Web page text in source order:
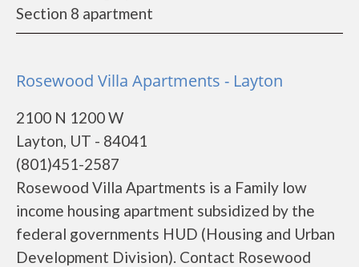
Section 8 apartment
Rosewood Villa Apartments - Layton
2100 N 1200 W
Layton, UT - 84041
(801)451-2587
Rosewood Villa Apartments is a Family low
income housing apartment subsidized by the
federal governments HUD (Housing and Urban
Development Division). Contact Rosewood